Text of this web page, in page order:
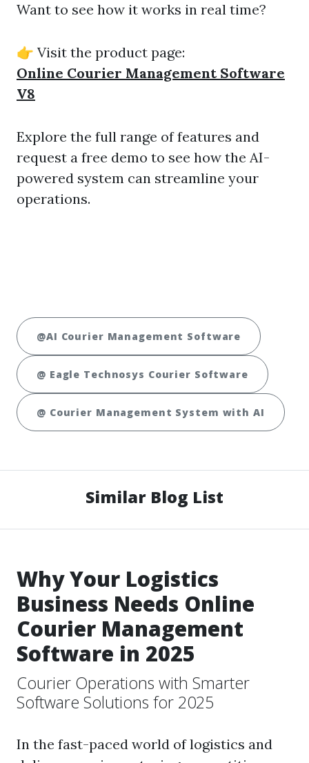
Want to see how it works in real time?
👉 Visit the product page:
Online Courier Management Software
V8
Explore the full range of features and
request a free demo to see how the AI-
powered system can streamline your
operations.
@AI Courier Management Software
@ Eagle Technosys Courier Software
@ Courier Management System with AI
Similar Blog List
Why Your Logistics
Business Needs Online
Courier Management
Software in 2025
Courier Operations with Smarter
Software Solutions for 2025
In the fast-paced world of logistics and